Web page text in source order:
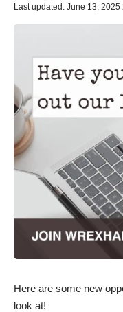
Last updated: June 13, 2025
Here are some new
look at!